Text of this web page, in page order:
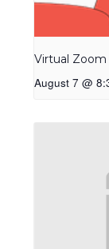
Virtual
August 7 @